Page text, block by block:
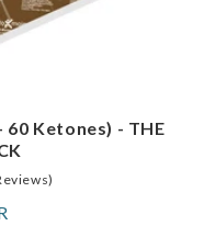
60 Ketones) - THE